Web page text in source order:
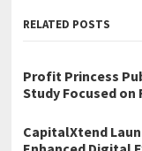
RELATED POSTS
Profit Princess
Study Focused
CapitalXtend